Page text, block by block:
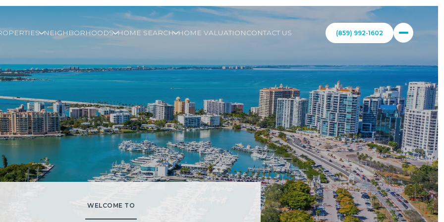
NEIGHBORHOODS HOME SEARCH HOME VALUATIONCONTACT US (859) 992-1602
WELCOME TO